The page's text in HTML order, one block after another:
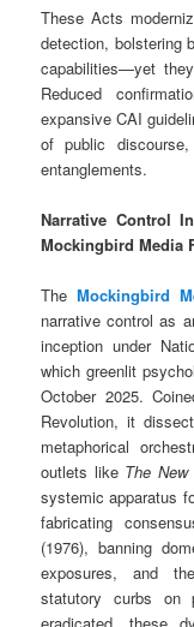
These Acts
detection, bolstering
capabilities—yet
Reduced
expansive CAI
of public
entanglements.
Narrative Control
Mockingbird Media
The Mockingbird
narrative control as
inception under
which greenlit
October 2025.
Revolution, it
metaphorical
outlets like The
systemic apparatus
fabricating
(1976), banning
exposures, and
statutory curbs on